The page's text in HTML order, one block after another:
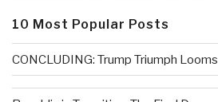
10 Most Popular Posts
CONCLUDING: Trump Triumph Looms